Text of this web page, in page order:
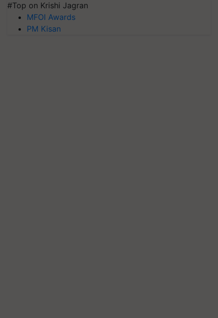
#Top on Krishi Jagran
MFOI Awards
PM Kisan